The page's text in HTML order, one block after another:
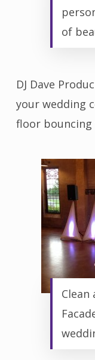
of
DJ Dave
your wedding
floor bouncing
Clean